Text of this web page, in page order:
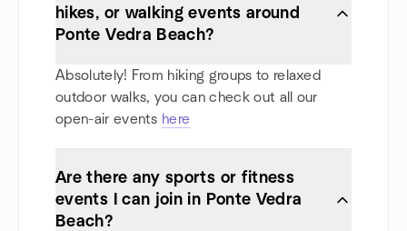
hikes, or walking events around
Ponte Vedra Beach?
Absolutely! From hiking groups to relaxed
outdoor walks, you can check out all our
open-air events here
Are there any sports or fitness
events I can join in Ponte Vedra
Beach?